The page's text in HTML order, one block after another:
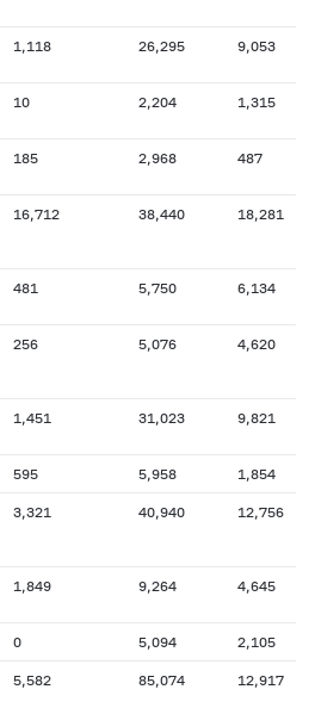
1,118 26,295 9,053
10 2,204 1,315
185 2,968 487
16,712 38,440 18,281
481 5,750 6,134
256 5,076 4,620
1,451 31,023 9,821
595 5,958 1,854
3,321 40,940 12,756
1,849 9,264 4,645
0 5,094 2,105
5,582 85,074 12,917